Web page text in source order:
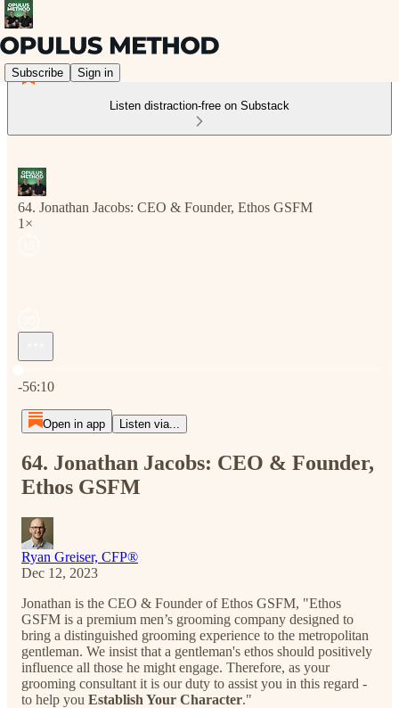
Subscribe Sign in
Listen distraction-free on Substack
64. Jonathan Jacobs: CEO & Founder, Ethos GSFM
1×
-56:10
Open in app Listen via...
64. Jonathan Jacobs: CEO & Founder,
Ethos GSFM
Ryan Greiser, CFP®
Dec 12, 2023
Jonathan is the CEO & Founder of Ethos GSFM, "Ethos
GSFM is a premium men’s grooming company designed to
bring a distinguished grooming experience to the metropolitan
gentleman. We insist that a gentleman's ethos should positively
influence all those he might engage. Therefore, as your
grooming consultant it is our duty to assist you in this regard -
to help you Establish Your Character."